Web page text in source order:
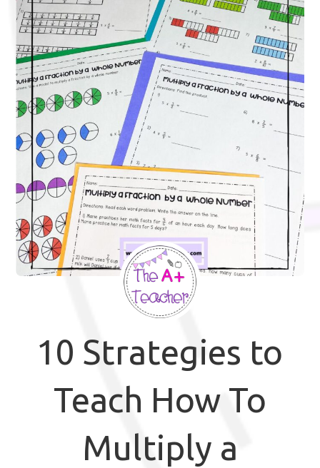
10 Strategies to
Teach How To
Multiply a